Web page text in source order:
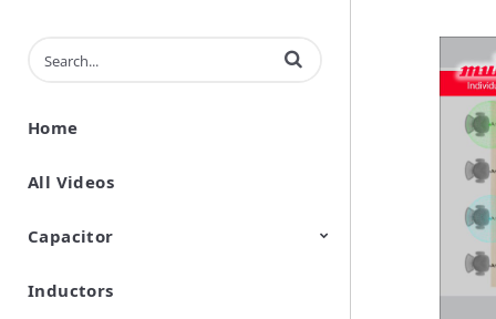
Enter terms to search videos
Home
All Videos
Capacitor
Ceramic Capacitor
Polymer Aluminum Electrolytic
Variable Capacitors
Silicon Capacitors
Inductors